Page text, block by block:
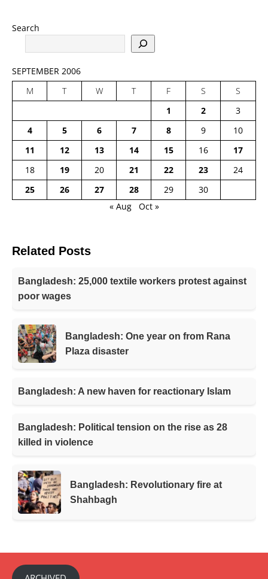
Search
SEPTEMBER 2006
M
T W T F S
S
1
2
3
4
5 6 7 8 9
10
11
12 13 14 15 16
17
18
19 20 21 22 23
24
25
26 27 28 29
30
« Aug
Oct »
Related Posts
Bangladesh: 25,000 textile workers protest against
poor wages
Bangladesh: One year on from Rana
Plaza disaster
Bangladesh: A new haven for reactionary Islam
Bangladesh: Political tension on the rise as 28
killed in violence
Bangladesh: Revolutionary fire at
Shahbagh